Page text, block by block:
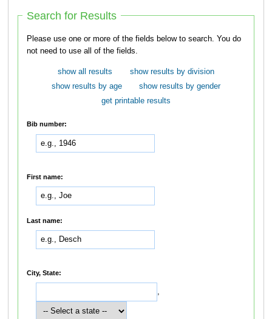
Search for Results
Please use one or more of the fields below to search. You do
not need to use all of the fields.
show all results
show results by division
show results by age
show results by gender
get printable results
Bib number:
First name:
Last name:
City, State:
,